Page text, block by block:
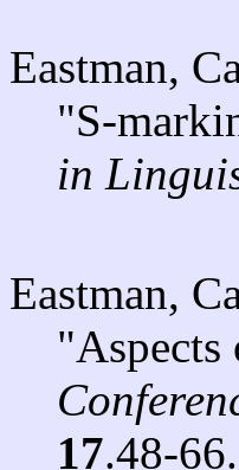
Eastman,
"S-
in
Eastman,
17.48-66.